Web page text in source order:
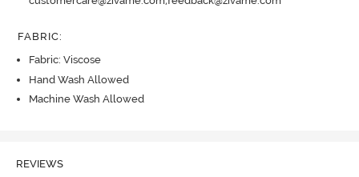
FABRIC:
Fabric: Viscose
Hand Wash Allowed
Machine Wash Allowed
REVIEWS